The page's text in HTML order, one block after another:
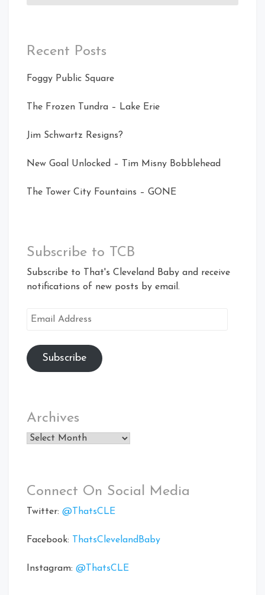
Recent Posts
Foggy Public Square
The Frozen Tundra – Lake Erie
Jim Schwartz Resigns?
New Goal Unlocked – Tim Misny Bobblehead
The Tower City Fountains – GONE
Subscribe to TCB
Subscribe to That's Cleveland Baby and receive
notifications of new posts by email.
Email
Subscribe
Archives
Archives
Connect On Social Media
Twitter: @ThatsCLE
Facebook: ThatsClevelandBaby
Instagram: @ThatsCLE